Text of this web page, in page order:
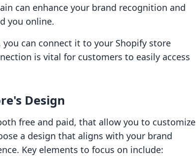
can enhance your brand recognition and
you online.
can connect it to your Shopify store
is vital for customers to easily access
Design
free and paid, that allow you to customize
a design that aligns with your brand
Key elements to focus on include: